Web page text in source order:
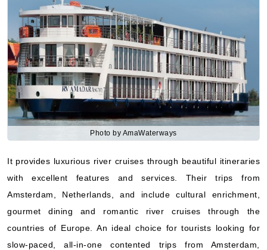
Photo by AmaWaterways
It provides luxurious river cruises through beautiful itineraries
with excellent features and services. Their trips from
Amsterdam, Netherlands, and include cultural enrichment,
gourmet dining and romantic river cruises through the
countries of Europe. An ideal choice for tourists looking for
slow-paced, all-in-one contented trips from Amsterdam,